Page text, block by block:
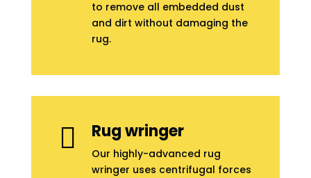
to remove all embedded dust
and dirt without damaging the
rug.
 Rug wringer
Our highly-advanced rug
wringer uses centrifugal forces